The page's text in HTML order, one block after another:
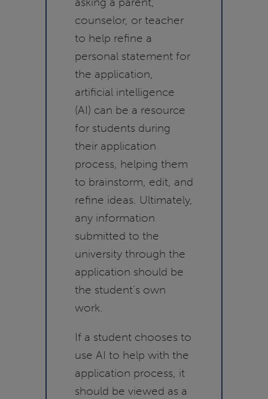
counselor, or teacher
to help refine a
personal statement for
the application,
artificial intelligence
(AI) can be a resource
for students during
their application
process, helping them
to brainstorm, edit, and
refine ideas. Ultimately,
any information
submitted to the
university through the
application should be
the student’s own
work.
If a student chooses to
use AI to help with the
application process, it
should be viewed as a